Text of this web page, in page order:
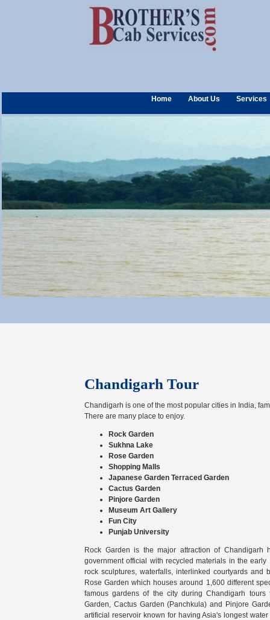
Home About Us Services
Chandigarh Tour
Chandigarh is one of the most popular cities in India,
There are many place to enjoy.
Rock Garden
Sukhna Lake
Rose Garden
Shopping Malls
Japanese Garden Terraced Garden
Cactus Garden
Pinjore Garden
Museum Art Gallery
Fun City
Punjab University
Rock Garden is the major attraction of Chandigarh
government official with recycled materials in the
rock sculptures, waterfalls, interlinked courtyards
Rose Garden which houses around 1,600 different
famous gardens of the city during Chandigarh tours
Garden, Cactus Garden (Panchkula) and Pinjore
artificial reservoir known for having Asia's longest